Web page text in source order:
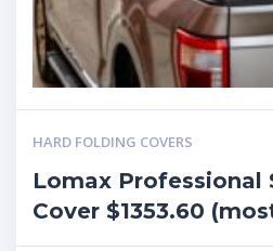
HARD FOLDING COVERS
Lomax Professional
Cover $1353.60